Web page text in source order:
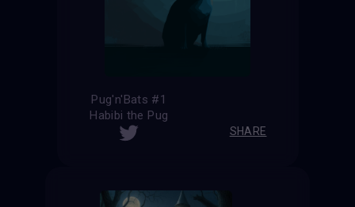
Pug'n'Bats #1
Habibi the Pug
SHARE